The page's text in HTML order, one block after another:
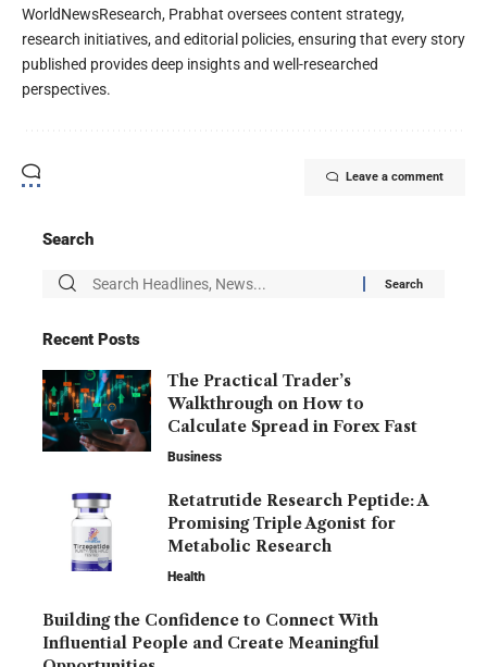
WorldNewsResearch, Prabhat oversees content strategy,
research initiatives, and editorial policies, ensuring that every story
published provides deep insights and well-researched
perspectives.
Leave a comment
Search
Recent Posts
The Practical Trader’s
Walkthrough on How to
Calculate Spread in Forex Fast
Business
Retatrutide Research Peptide: A
Promising Triple Agonist for
Metabolic Research
Health
Building the Confidence to Connect With
Influential People and Create Meaningful